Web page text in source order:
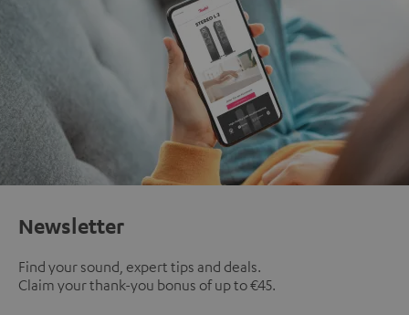
Newsletter
Find your sound, expert tips and deals.
Claim your thank-you bonus of up to €45.